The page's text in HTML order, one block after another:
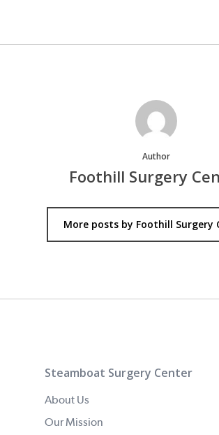
Author
Foothill Surgery
More posts by Foothill Surgery
Steamboat Surgery Center
About Us
Our Mission